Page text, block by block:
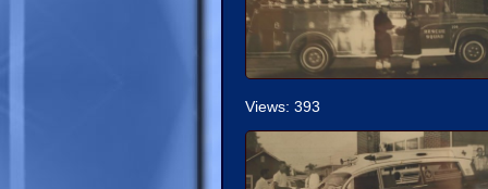
Views: 393